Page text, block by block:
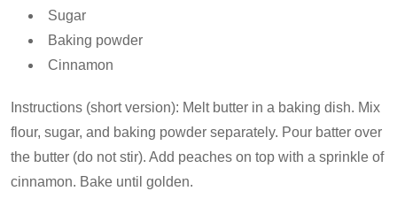
Sugar
Baking powder
Cinnamon
Instructions (short version): Melt butter in a baking dish. Mix
flour, sugar, and baking powder separately. Pour batter over
the butter (do not stir). Add peaches on top with a sprinkle of
cinnamon. Bake until golden.